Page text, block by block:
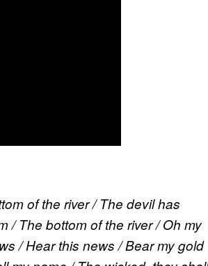
of the river / The devil has
/ The bottom of the river / Oh my
/ Hear this news / Bear my gold